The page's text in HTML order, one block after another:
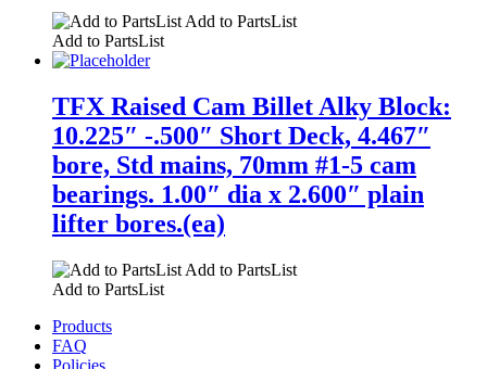
Add to PartsList
Add to PartsList
TFX Raised Cam Billet Alky Block:
10.225″ -.500″ Short Deck, 4.467″
bore, Std mains, 70mm #1-5 cam
bearings. 1.00″ dia x 2.600″ plain
lifter bores.(ea)
Add to PartsList
Add to PartsList
Products
FAQ
Policies